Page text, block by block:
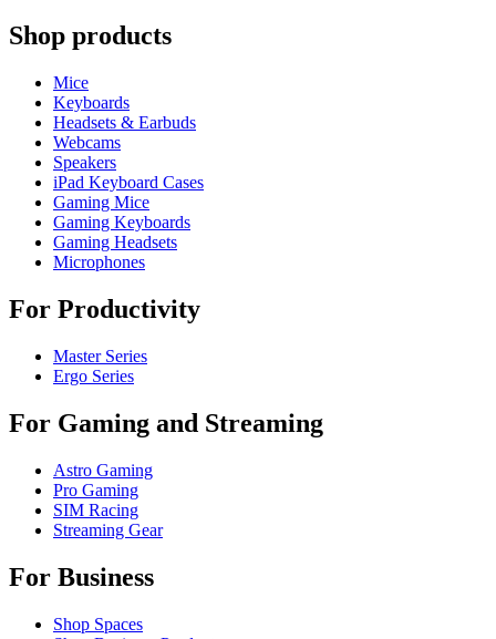
Shop products
Mice
Keyboards
Headsets & Earbuds
Webcams
Speakers
iPad Keyboard Cases
Gaming Mice
Gaming Keyboards
Gaming Headsets
Microphones
For Productivity
Master Series
Ergo Series
For Gaming and Streaming
Astro Gaming
Pro Gaming
SIM Racing
Streaming Gear
For Business
Shop Spaces